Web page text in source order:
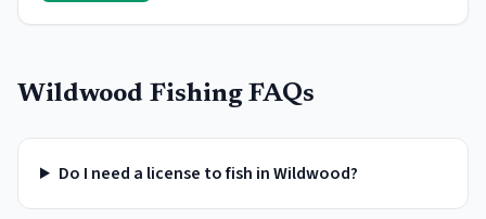
Wildwood Fishing FAQs
Do I need a license to fish in Wildwood?